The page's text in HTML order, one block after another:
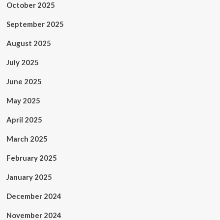
October 2025
September 2025
August 2025
July 2025
June 2025
May 2025
April 2025
March 2025
February 2025
January 2025
December 2024
November 2024